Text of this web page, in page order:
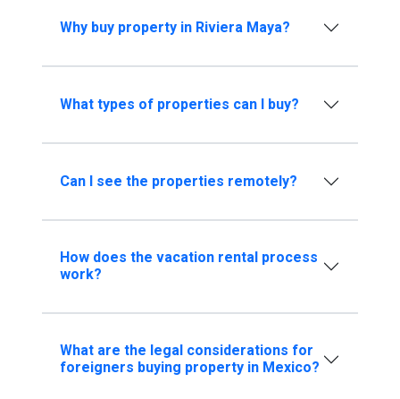
Why buy property in Riviera Maya?
What types of properties can I buy?
Can I see the properties remotely?
How does the vacation rental process
work?
What are the legal considerations for
foreigners buying property in Mexico?